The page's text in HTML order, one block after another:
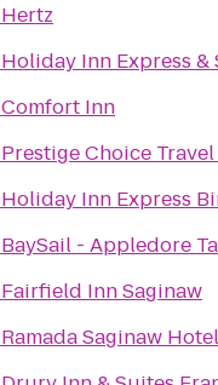
Hertz
Holiday Inn Express &
Comfort Inn
Prestige Choice
Holiday Inn Express
BaySail - Appledore
Fairfield Inn Saginaw
Ramada Saginaw